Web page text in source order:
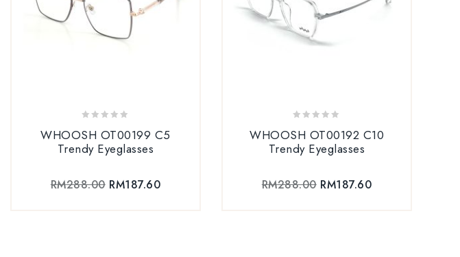
out
of
WHOOSH OT00199 C5
Trendy Eyeglasses
RM288.00 RM187.60
out
of
WHOOSH OT00192 C10
Trendy Eyeglasses
RM288.00 RM187.60